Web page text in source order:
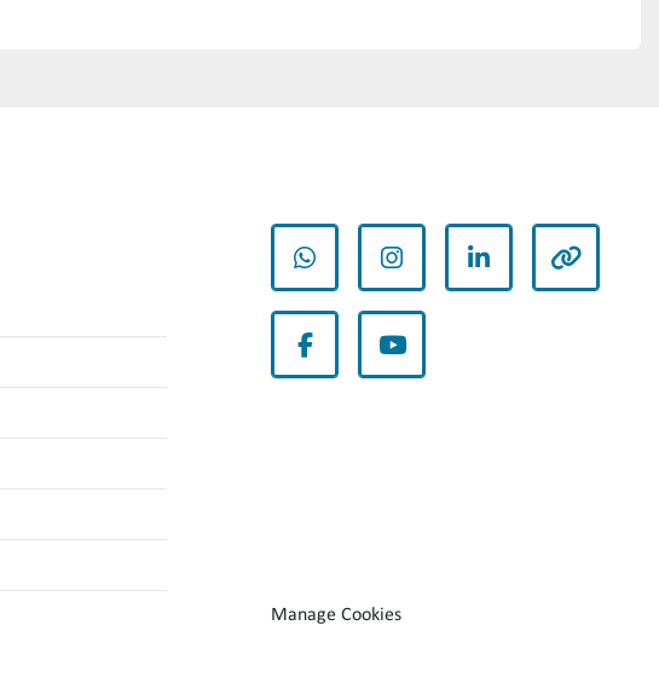
whatsappinstagramlinkedin other
facebookyoutube
Manage Cookies